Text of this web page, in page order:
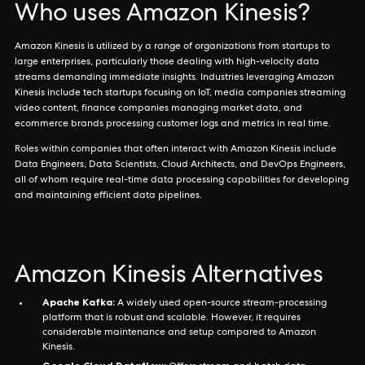
Who uses Amazon Kinesis?
Amazon Kinesis is utilized by a range of organizations from startups to
large enterprises, particularly those dealing with high-velocity data
streams demanding immediate insights. Industries leveraging Amazon
Kinesis include tech startups focusing on IoT, media companies streaming
video content, finance companies managing market data, and
ecommerce brands processing customer logs and metrics in real time.
Roles within companies that often interact with Amazon Kinesis include
Data Engineers, Data Scientists, Cloud Architects, and DevOps Engineers,
all of whom require real-time data processing capabilities for developing
and maintaining efficient data pipelines.
Amazon Kinesis Alternatives
Apache Kafka: A widely used open-source stream-processing
platform that is robust and scalable. However, it requires
considerable maintenance and setup compared to Amazon
Kinesis.